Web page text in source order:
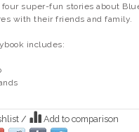
super-fun stories about
with their friends and family.
includes:
/ Add to comparison